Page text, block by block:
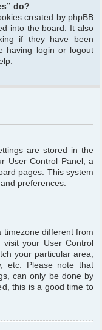
do?
created by phpBB
into the board. It also
if they have been
having login or logout
are stored in the
User Control Panel; a
pages. This system
preferences.
timezone different from
your User Control
your particular area,
etc. Please note that
can only be done by
this is a good time to